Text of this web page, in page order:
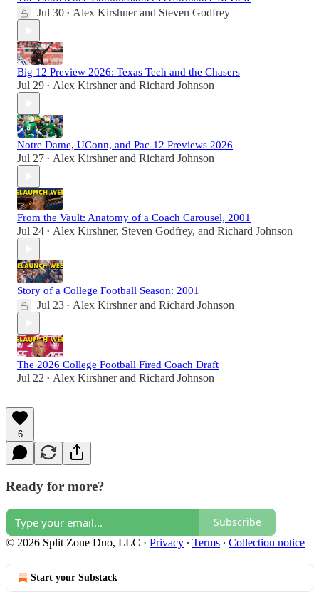
Jul 30 • Alex Kirshnerand Steven Godfrey
Big 12 Preview 2026: Texas Tech and the Chasers
Jul 29 • Alex Kirshnerand Richard Johnson
Notre Dame, UConn, and Pac-12 Previews 2026
Jul 27 • Alex Kirshnerand Richard Johnson
From the Vault: Anatomy of a Coach Carousel, 2001
Jul 24 • Alex Kirshner, Steven Godfrey, and Richard Johnson
Story of a College Football Season: 2001
Jul 23 • Alex Kirshnerand Richard Johnson
The 2026 College Football Fired Coach Draft
Jul 22 • Alex Kirshnerand Richard Johnson
6
Ready for more?
Subscribe
© 2026 Split Zone Duo, LLC · Privacy ∙ Terms ∙ Collection notice
Start your Substack